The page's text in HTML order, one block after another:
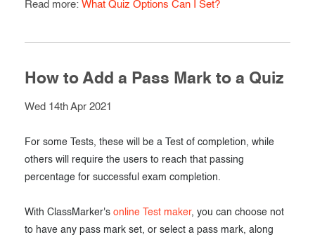
Read more: What Quiz Options Can I Set?
How to Add a Pass Mark to a Quiz
Wed 14th Apr 2021
For some Tests, these will be a Test of completion, while
others will require the users to reach that passing
percentage for successful exam completion.
With ClassMarker's online Test maker, you can choose not
to have any pass mark set, or select a pass mark, along